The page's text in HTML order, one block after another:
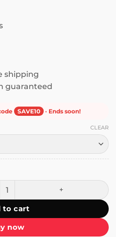
shipping
guaranteed
SAVE10 · Ends soon!
CLEAR
Do Good Help People
to cart
now